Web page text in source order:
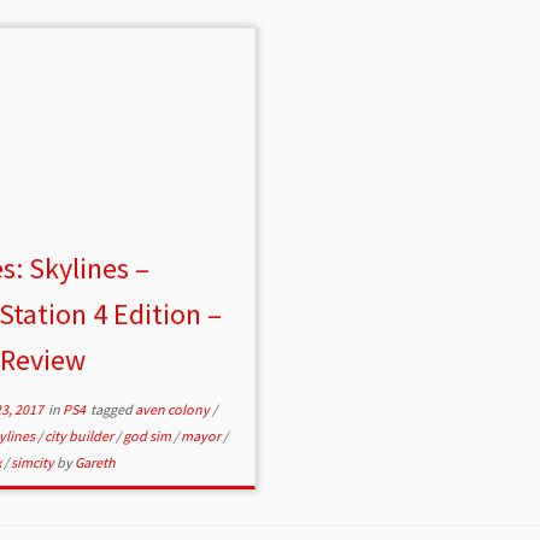
Skylines –
4 Edition –
2017in PS4 taggedaven colony/
/city builder/god sim /mayor/
/simcitybyGareth